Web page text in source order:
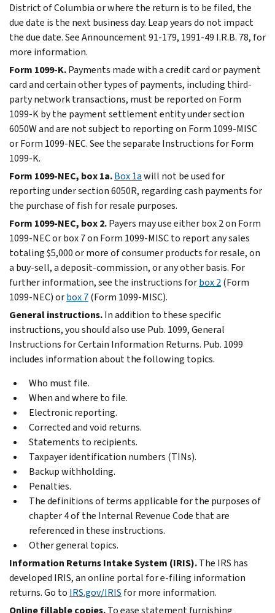
District of Columbia or where the return is to be filed, the
due date is the next business day. Leap years do not impact
the due date. See Announcement 91-179, 1991-49 I.R.B. 78, for
more information.
Form 1099-K.Payments made with a credit card or payment
card and certain other types of payments, including third-
party network transactions, must be reported on Form
1099-K by the payment settlement entity under section
6050W and are not subject to reporting on Form 1099-MISC
or Form 1099-NEC. See the separate Instructions for Form
1099-K.
Form 1099-NEC, box 1a.Box 1awill not be used for
reporting under section 6050R, regarding cash payments for
the purchase of fish for resale purposes.
Form 1099-NEC, box 2.Payers may use either box 2 on Form
1099-NEC or box 7 on Form 1099-MISC to report any sales
totaling $5,000 or more of consumer products for resale, on
a buy-sell, a deposit-commission, or any other basis. For
further information, see the instructions forbox 2(Form
1099-NEC) orbox 7(Form 1099-MISC).
General instructions.In addition to these specific
instructions, you should also use Pub. 1099, General
Instructions for Certain Information Returns. Pub. 1099
includes information about the following topics.
Who must file.
When and where to file.
Electronic reporting.
Corrected and void returns.
Statements to recipients.
Taxpayer identification numbers (TINs).
Backup withholding.
Penalties.
The definitions of terms applicable for the purposes of
chapter 4 of the Internal Revenue Code that are
referenced in these instructions.
Other general topics.
Information Returns Intake System (IRIS).The IRS has
developed IRIS, an online portal fore-filing information
returns. Go to IRS.gov/IRIS for more information.
Online fillable copies.To ease statement furnishing